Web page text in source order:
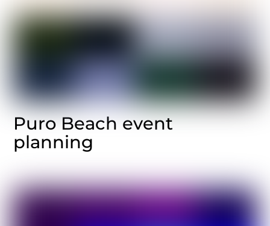
Puro Beach event
planning